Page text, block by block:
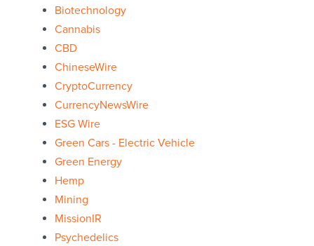
Biotechnology
Cannabis
CBD
ChineseWire
CryptoCurrency
CurrencyNewsWire
ESG Wire
Green Cars - Electric Vehicle
Green Energy
Hemp
Mining
MissionIR
Psychedelics